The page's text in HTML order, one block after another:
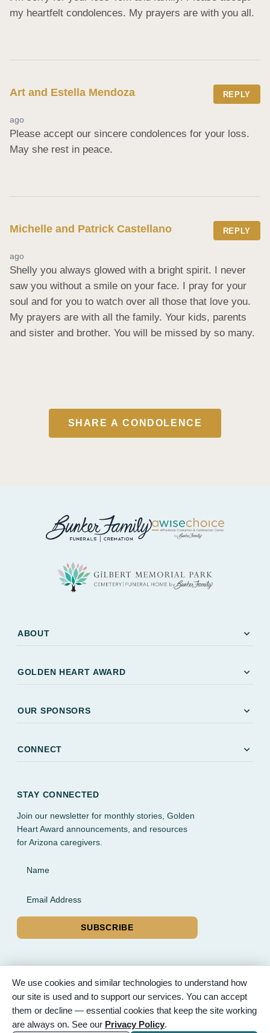
my heartfelt condolences. My prayers are with you all.
Art and Estella Mendoza REPLY
ago
Please accept our sincere condolences for your loss.
May she rest in peace.
Michelle and Patrick Castellano REPLY
ago
Shelly you always glowed with a bright spirit. I never
saw you without a smile on your face. I pray for your
soul and for you to watch over all those that love you.
My prayers are with all the family. Your kids, parents
and sister and brother. You will be missed by so many.
SHARE A CONDOLENCE
ABOUT expand_more
GOLDEN HEART AWARD expand_more
OUR SPONSORS expand_more
CONNECT expand_more
STAY CONNECTED
Join our newsletter for monthly stories, Golden
Heart Award announcements, and resources
for Arizona caregivers.
Name
SUBSCRIBE
© 2026 Partnered Hearts. All rights reserved. Sponsored by
Bunker Family Funerals, A Wise Choice Cremation & Funeral
Service, and Gilbert Memorial Park.
We use cookies and similar technologies to understand how
our site is used and to support our services. You can accept
them or decline — essential cookies that keep the site working
are always on. See our Privacy Policy.